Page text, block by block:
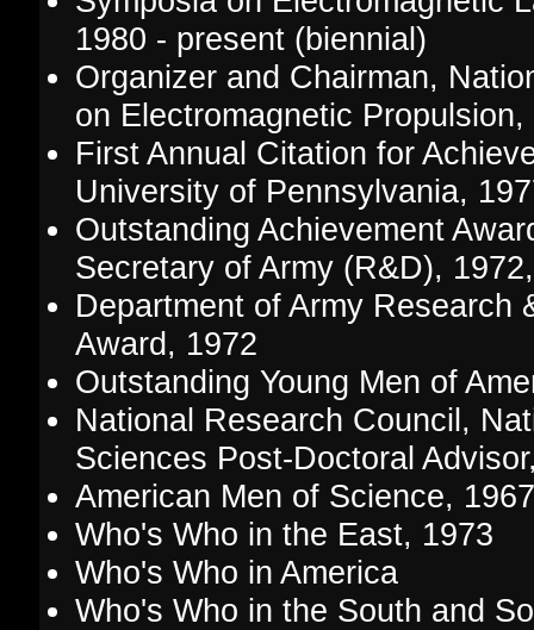
1980 - present (biennial)
Organizer and Chairman,
on Electromagnetic Propulsion,
First Annual Citation for
University of Pennsylvania,
Outstanding Achievement
Secretary of Army (R&D),
Department of Army Research
Award, 1972
Outstanding Young Men of
National Research Council,
Sciences Post-Doctoral
American Men of Science, 1967
Who's Who in the East, 1973
Who's Who in America
Who's Who in the South and